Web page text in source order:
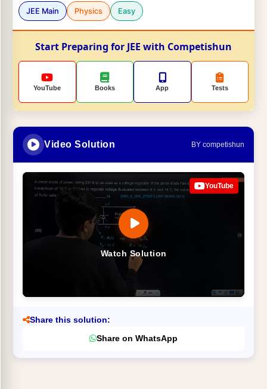
JEE Main Physics Easy
Start Preparing for JEE with Competishun
YouTube Books App Tests
Video Solution BY competishun
Watch Solution
YouTube
Share this solution:
Share on WhatsApp